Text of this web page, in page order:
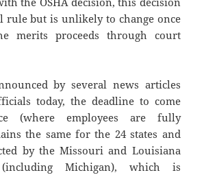
rule but is unlikely to change once
merits proceeds through court
by several news articles
today, the deadline to come
(where employees are fully
the same for the 24 states and
by the Missouri and Louisiana
Michigan), which is